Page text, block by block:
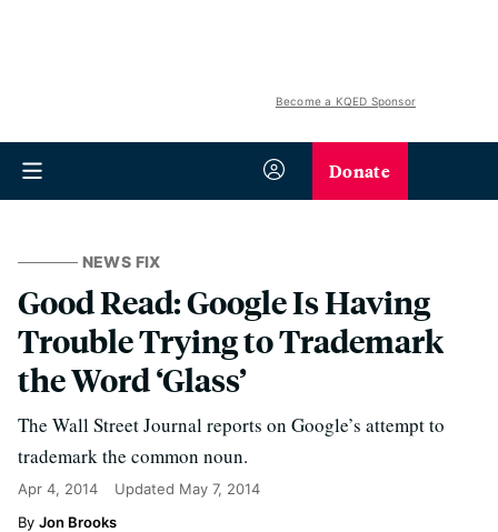
Become a KQED Sponsor
Donate
NEWS FIX
Good Read: Google Is Having
Trouble Trying to Trademark
the Word ‘Glass’
The Wall Street Journal reports on Google’s attempt to
trademark the common noun.
Apr 4, 2014 Updated May 7, 2014
Jon Brooks